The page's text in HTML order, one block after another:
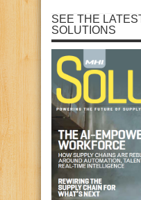
SEE THE
SOLUTIONS